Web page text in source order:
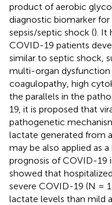
product of aerobic
diagnostic biomarker for
sepsis/septic shock (). It
COVID-19 patients
similar to septic shock,
multi-organ dysfunction
coagulopathy, high
the parallels in the
19, it is proposed that
pathogenetic
lactate generated from
may be also applied as
prognosis of COVID-19
showed that
severe COVID-19 (N =
lactate levels than mild